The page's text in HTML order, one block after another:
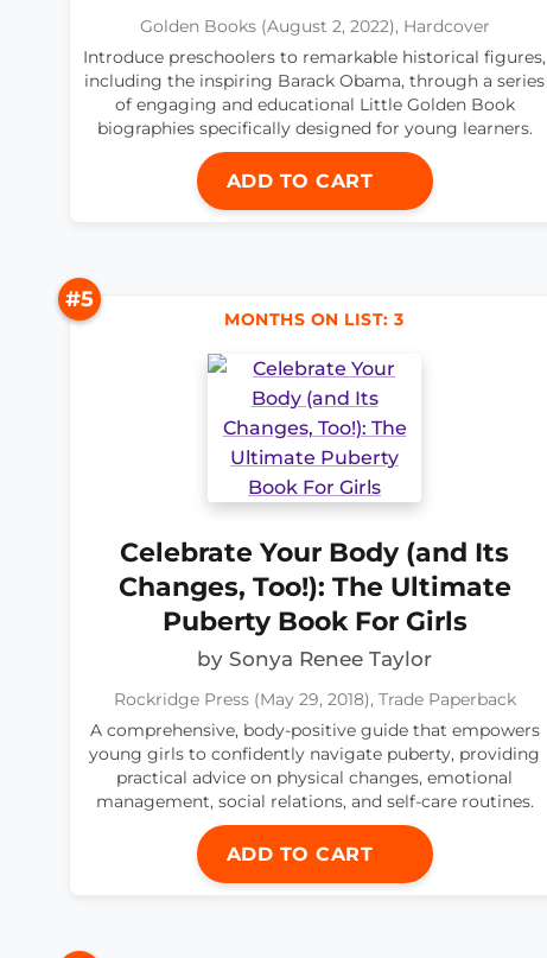
Golden Books (August 2, 2022), Hardcover
Introduce preschoolers to remarkable historical figures,
including the inspiring Barack Obama, through a series
of engaging and educational Little Golden Book
biographies specifically designed for young learners.
ADD TO CART
#5
MONTHS ON LIST: 3
Celebrate Your Body (and Its
Changes, Too!): The Ultimate
Puberty Book For Girls
by Sonya Renee Taylor
Rockridge Press (May 29, 2018), Trade Paperback
A comprehensive, body-positive guide that empowers
young girls to confidently navigate puberty, providing
practical advice on physical changes, emotional
management, social relations, and self-care routines.
ADD TO CART